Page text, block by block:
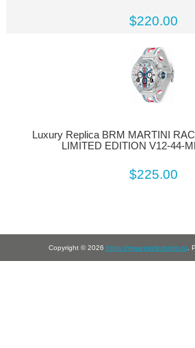
$220.00
Luxury Replica BRM MARTINI
LIMITED EDITION V12-44-
$225.00
Copyright © 2026 https://www.perfectwrist.ru .